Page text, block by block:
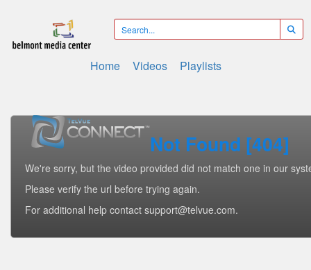
Home Videos Playlists
Not Found [404]
We're sorry, but the video provided did not match one in our
Please verify the url before trying again.
For additional help contact support@telvue.com.